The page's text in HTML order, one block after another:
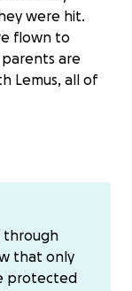
were hit.
flown to
are
Lemus, all of
should
between both
collect
via Venmo
through
that only
protected